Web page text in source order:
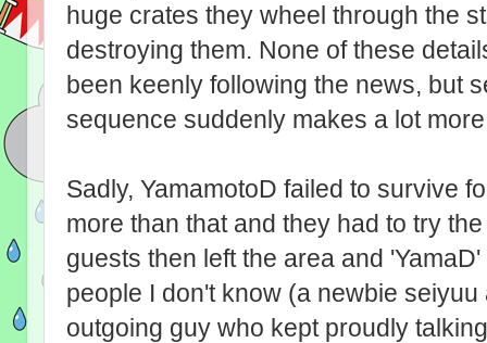
huge crates they wheel through the
destroying them. None of these
been keenly following the news, but
sequence suddenly makes a lot
Sadly, YamamotoD failed to survive
more than that and they had to try
guests then left the area and
people I don't know (a newbie
outgoing guy who kept proudly